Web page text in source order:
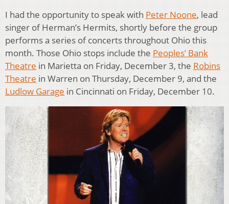
I had the opportunity to speak with Peter Noone, lead
singer of Herman’s Hermits, shortly before the group
performs a series of concerts throughout Ohio this
month. Those Ohio stops include the Peoples’ Bank
Theatre in Marietta on Friday, December 3, the Robins
Theatre in Warren on Thursday, December 9, and the
Ludlow Garage in Cincinnati on Friday, December 10.